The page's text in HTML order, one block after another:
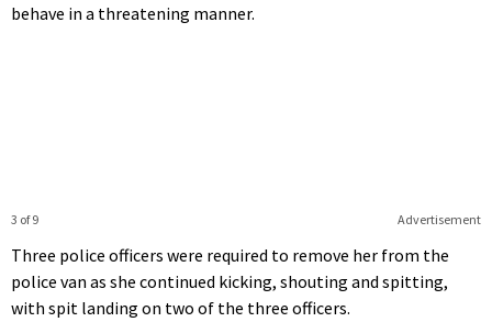
behave in a threatening manner.
Advertisement
3 of 9
Three police officers were required to remove her from the
police van as she continued kicking, shouting and spitting,
with spit landing on two of the three officers.